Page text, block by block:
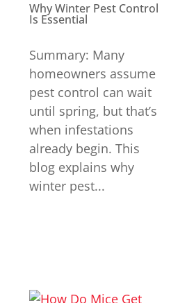
Why Winter Pest Control
Is Essential
Summary: Many
homeowners assume
pest control can wait
until spring, but that’s
when infestations
already begin. This
blog explains why
winter pest...